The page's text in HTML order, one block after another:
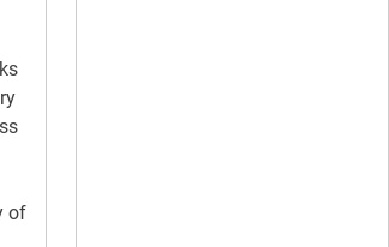
of